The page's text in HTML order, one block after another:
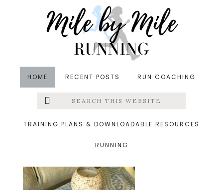
HOME RECENT POSTS RUN COACHING
Menu
Search
this
TRAINING PLANS & DOWNLOADABLE RESOURCES
RUNNING
&middot August 26, 2016
august